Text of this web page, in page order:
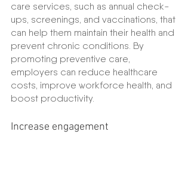
care services, such as annual check-
ups, screenings, and vaccinations, that
can help them maintain their health and
prevent chronic conditions. By
promoting preventive care,
employers can reduce healthcare
costs, improve workforce health, and
boost productivity.
Increase engagement